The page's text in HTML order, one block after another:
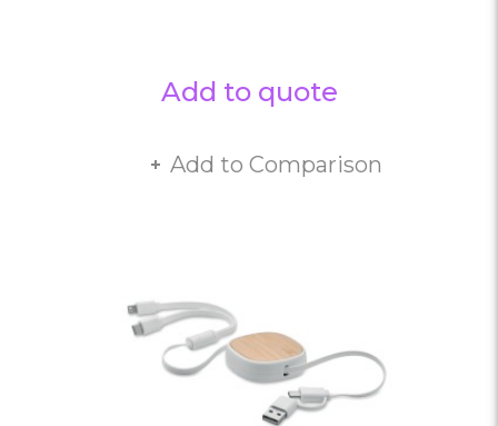
Add to quote
Add to Comparison